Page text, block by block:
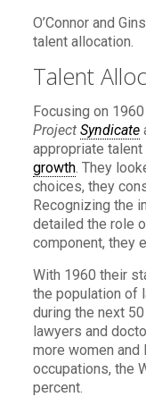
O’Connor and
talent allocation.
Talent
Focusing on
Project Syndicate
appropriate
growth. They
choices, they
Recognizing the
detailed the role
component, they
With 1960 their
the population of
during the next
lawyers and
more women
occupations, the
percent.